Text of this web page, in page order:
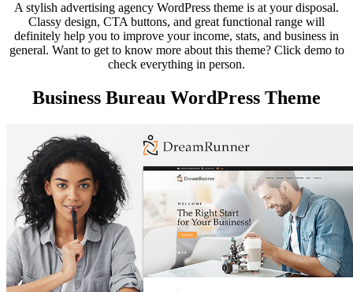
A stylish advertising agency WordPress theme is at your disposal.
Classy design, CTA buttons, and great functional range will
definitely help you to improve your income, stats, and business in
general. Want to get to know more about this theme? Click demo to
check everything in person.
Business Bureau WordPress Theme